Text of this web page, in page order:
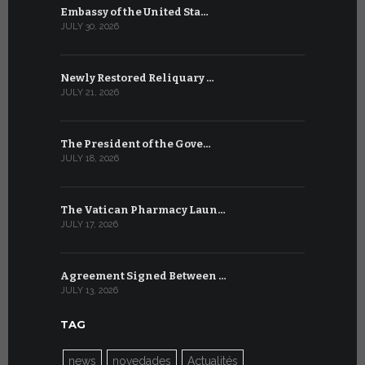
Embassy of the United Sta…
JULY 30, 2026
Newly Restored Reliquary …
JULY 21, 2026
The President of the Gove…
JULY 18, 2026
The Vatican Pharmacy Laun…
JULY 17, 2026
Agreement Signed Between …
JULY 13, 2026
TAG
news novedades Actualités